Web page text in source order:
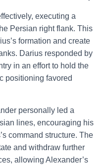
executing a
Persian right flank. This
formation and create
Darius responded by
in an effort to hold the
positioning favored
personally led a
lines, encouraging his
command structure. The
and withdraw further
allowing Alexander’s